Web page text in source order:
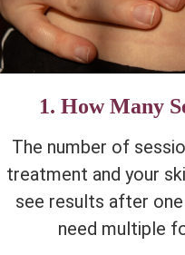
1. How Many
The number of
treatment and your
see results after
need multiple